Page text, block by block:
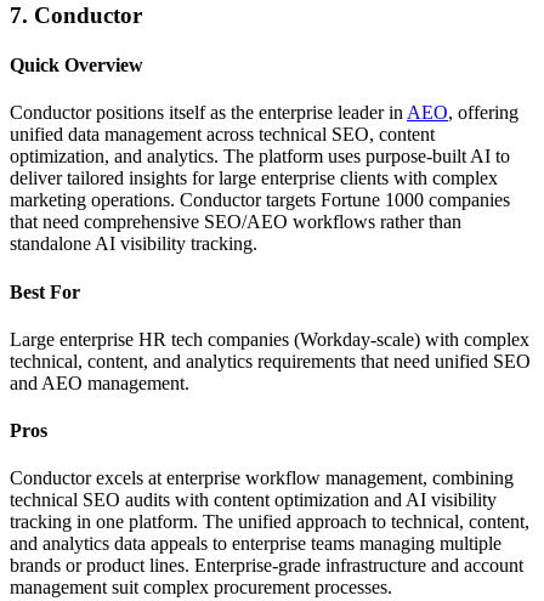
7. Conductor
Quick Overview
Conductor positions itself as the enterprise leader in AEO, offering
unified data management across technical SEO, content
optimization, and analytics. The platform uses purpose-built AI to
deliver tailored insights for large enterprise clients with complex
marketing operations. Conductor targets Fortune 1000 companies
that need comprehensive SEO/AEO workflows rather than
standalone AI visibility tracking.
Best For
Large enterprise HR tech companies (Workday-scale) with complex
technical, content, and analytics requirements that need unified SEO
and AEO management.
Pros
Conductor excels at enterprise workflow management, combining
technical SEO audits with content optimization and AI visibility
tracking in one platform. The unified approach to technical, content,
and analytics data appeals to enterprise teams managing multiple
brands or product lines. Enterprise-grade infrastructure and account
management suit complex procurement processes.